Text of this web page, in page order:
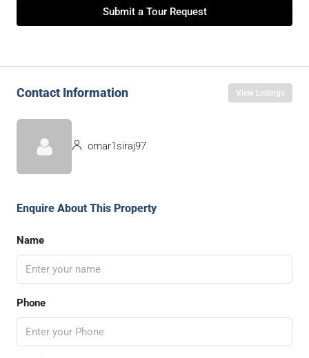
Submit a Tour Request
Contact Information View Listings
omar1siraj97
Enquire About This Property
Name
Phone